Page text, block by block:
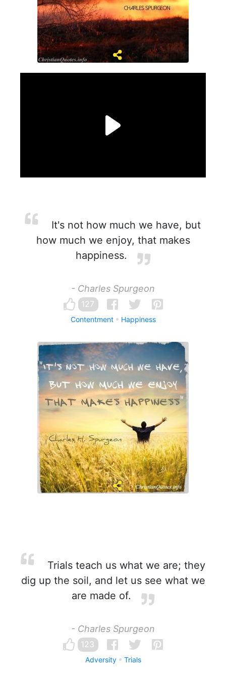
It's not how much we have, but
how much we enjoy, that makes
happiness.
- Charles Spurgeon
127
Contentment Happiness
Trials teach us what we are; they
dig up the soil, and let us see what we
are made of.
- Charles Spurgeon
123
Adversity Trials